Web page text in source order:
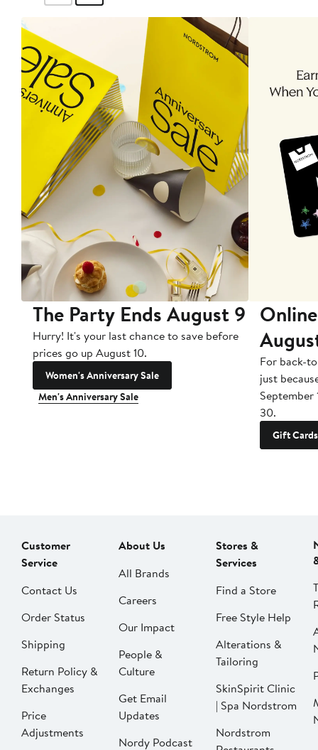
The Party Ends August 9
Hurry! It's your last chance to save before
prices go up August 10.
Women's Anniversary Sale
Men's Anniversary Sale
For back-
just
September
30.
Gift Cards
Customer
Service
Contact Us
Order Status
Shipping
Return Policy &
Exchanges
Price
Adjustments
About Us
All Brands
Careers
Our Impact
People &
Culture
Get Email
Updates
Nordy Podcast
Stores &
Services
Find a Store
Free Style Help
Alterations &
Tailoring
SkinSpirit Clinic
| Spa Nordstrom
Nordstrom